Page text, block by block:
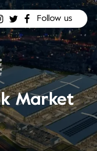
Follow us
Market